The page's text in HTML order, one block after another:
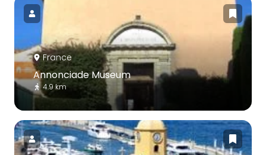
France
Annonciade Museum
4.9 km